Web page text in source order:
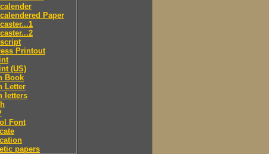
Paper
Printout
(US)
Book
Letter
letters
Font
papers